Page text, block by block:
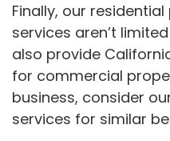
Finally, our
services aren’t
also provide
for commercial
business, consider
services for similar